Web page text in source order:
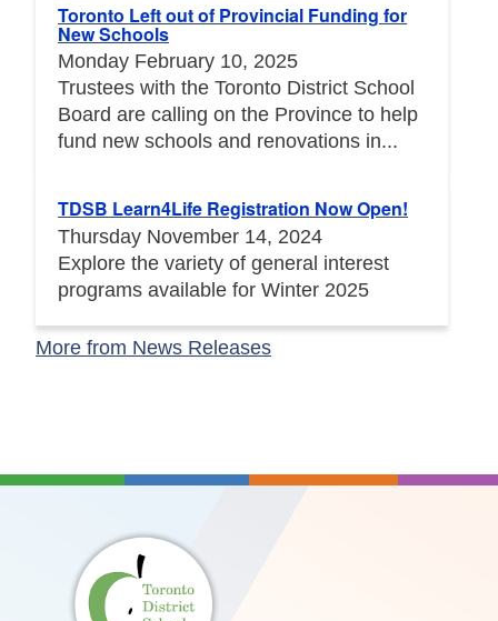
Toronto Left out of Provincial Funding for
New Schools
Monday February 10, 2025
Trustees with the Toronto District School
Board are calling on the Province to help
fund new schools and renovations in...
TDSB Learn4Life Registration Now Open!
Thursday November 14, 2024
Explore the variety of general interest
programs available for Winter 2025
More from News Releases